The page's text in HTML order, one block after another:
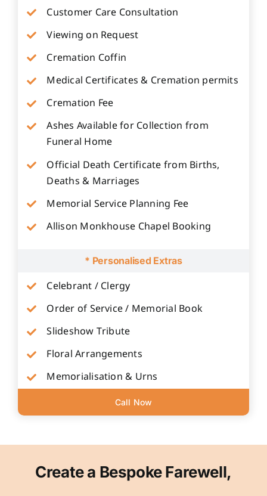
Customer Care Consultation
Viewing on Request
Cremation Coffin
Medical Certificates & Cremation permits
Cremation Fee
Ashes Available for Collection from
Funeral Home
Official Death Certificate from Births,
Deaths & Marriages
Memorial Service Planning Fee
Allison Monkhouse Chapel Booking
* Personalised Extras
Celebrant / Clergy
Order of Service / Memorial Book
Slideshow Tribute
Floral Arrangements
Memorialisation & Urns
Call Now
Create a Bespoke Farewell,